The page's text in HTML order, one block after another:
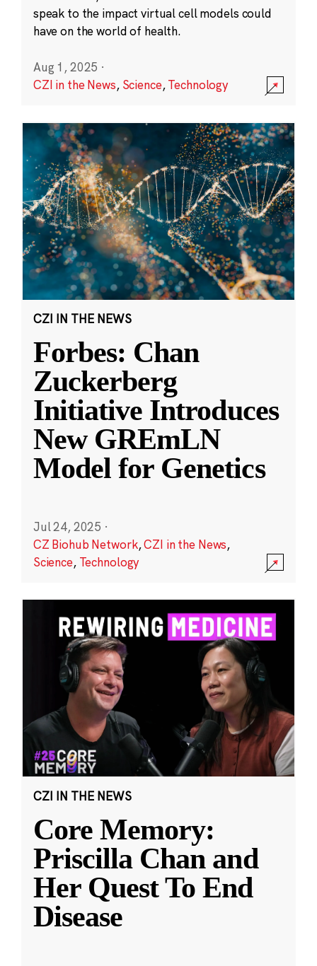
speak to the impact virtual cell models could
have on the world of health.
Aug 1, 2025 ·
CZI in the News, Science,Technology
CZI IN THE NEWS
Forbes: Chan
Zuckerberg
Initiative Introduces
New GREmLN
Model for Genetics
Jul 24, 2025 ·
CZ Biohub Network,CZI in the News,
Science, Technology
CZI IN THE NEWS
Core Memory:
Priscilla Chan and
Her Quest To End
Disease